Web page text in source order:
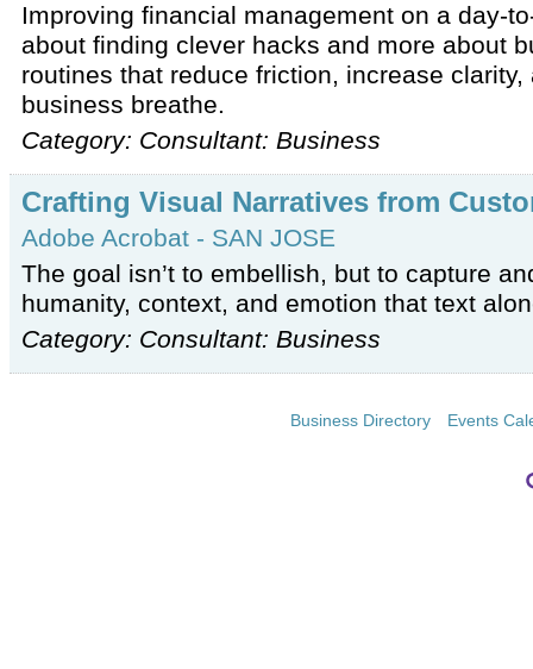
Improving financial management on a day-
about finding clever hacks and more about
routines that reduce friction, increase clarity,
business breathe.
Category: Consultant: Business
Crafting Visual Narratives from
Adobe Acrobat - SAN JOSE
The goal isn’t to embellish, but to capture
humanity, context, and emotion that text
Category: Consultant: Business
Business Directory Events